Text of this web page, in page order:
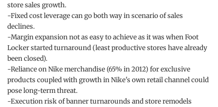
store sales growth.
-Fixed cost leverage can go both way in scenario of sales
declines.
-Margin expansion not as easy to achieve as it was when Foot
Locker started turnaround (least productive stores have already
been closed).
-Reliance on Nike merchandise (65% in 2012) for exclusive
products coupled with growth in Nike's own retail channel could
pose long-term threat.
-Execution risk of banner turnarounds and store remodels